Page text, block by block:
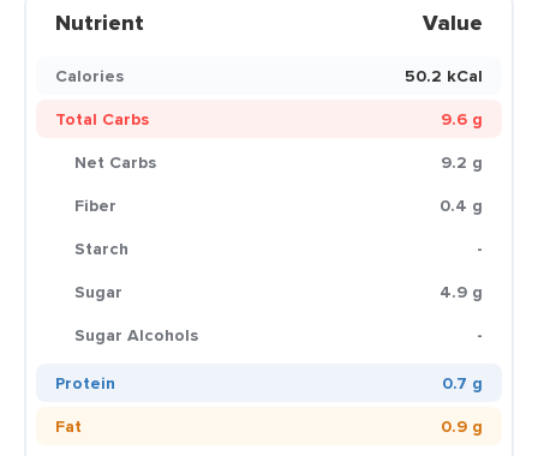
Nutrient Value
Calories
50.2 kCal
Total Carbs
9.6 g
Net Carbs
9.2 g
Fiber
0.4 g
Starch
-
Sugar
4.9 g
Sugar Alcohols
-
Protein
0.7 g
Fat
0.9 g